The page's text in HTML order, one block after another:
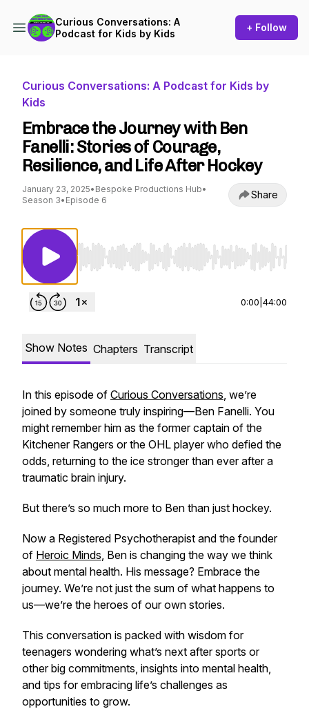
Curious Conversations: A
Podcast for Kids by Kids
+ Follow
Curious Conversations: A Podcast for Kids by
Kids
Embrace the Journey with Ben
Fanelli: Stories of Courage,
Resilience, and Life After Hockey
January 23, 2025• Bespoke Productions Hub•
Season 3• Episode 6 Share
Use Left/Right to seek, Home/End to jump
0:00 44:00
Show Notes Chapters Transcript
In this episode of Curious Conversations, we’re
joined by someone truly inspiring—Ben Fanelli. You
might remember him as the former captain of the
Kitchener Rangers or the OHL player who defied the
odds, returning to the ice stronger than ever after a
traumatic brain injury.
But there’s so much more to Ben than just hockey.
Now a Registered Psychotherapist and the founder
of Heroic Minds, Ben is changing the way we think
about mental health. His message? Embrace the
journey. We’re not just the sum of what happens to
us—we’re the heroes of our own stories.
This conversation is packed with wisdom for
teenagers wondering what’s next after sports or
other big commitments, insights into mental health,
and tips for embracing life’s challenges as
opportunities to grow.